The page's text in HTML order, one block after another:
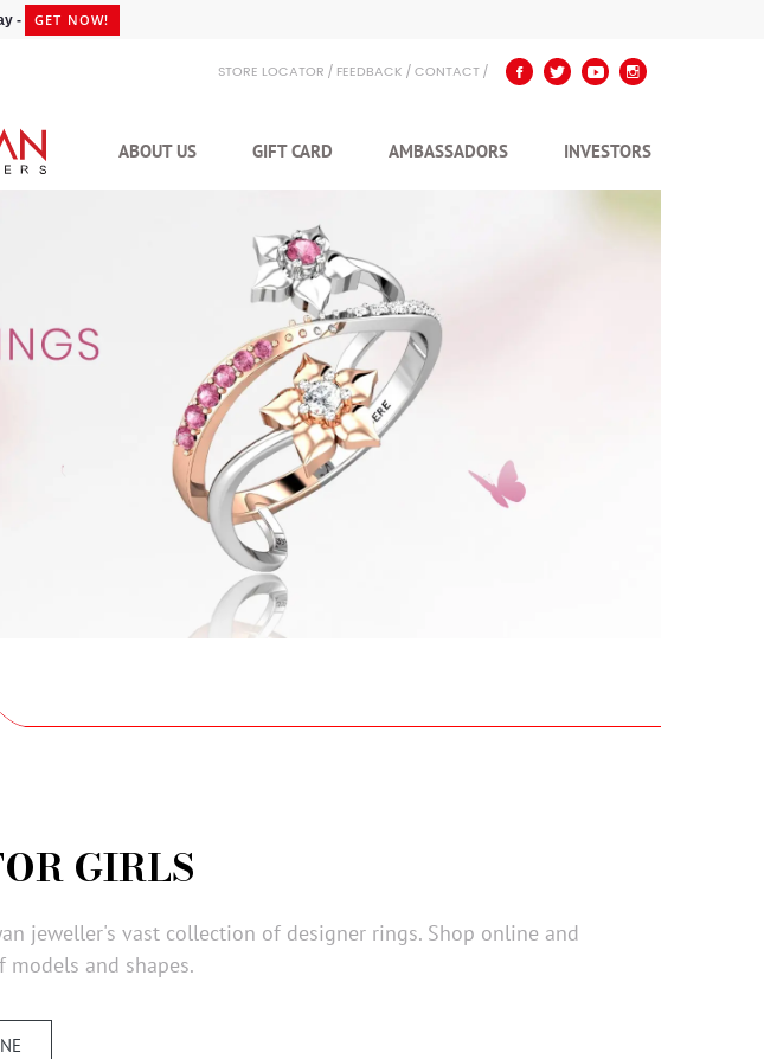
- GET NOW!
STORE LOCATOR FEEDBACK CONTACT
ABOUT US GIFT CARD AMBASSADORS INVESTORS
GIRLS
jeweller's vast collection of designer rings. Shop online and
models and shapes.